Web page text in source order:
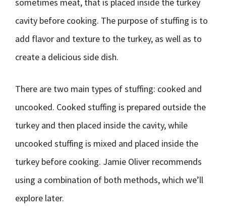
cavity before cooking. The purpose of stuffing is to
add flavor and texture to the turkey, as well as to
create a delicious side dish.
There are two main types of stuffing: cooked and
uncooked. Cooked stuffing is prepared outside the
turkey and then placed inside the cavity, while
uncooked stuffing is mixed and placed inside the
turkey before cooking. Jamie Oliver recommends
using a combination of both methods, which we’ll
explore later.